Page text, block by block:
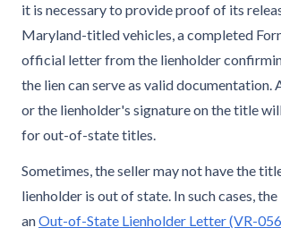
it is necessary to provide proof of its
Maryland-titled vehicles, a completed
official letter from the lienholder
the lien can serve as valid documentation.
or the lienholder's signature on the title
for out-of-state titles.
Sometimes, the seller may not have the
lienholder is out of state. In such cases,
anOut-of-State Lienholder Letter (VR-